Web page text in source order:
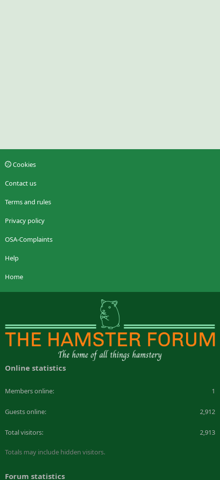
Cookies
Contact us
Terms and rules
Privacy policy
OSA-Complaints
Help
Home
Online statistics
Members online 1
Guests online 2,912
Total visitors 2,913
Totals may include hidden visitors.
Forum statistics